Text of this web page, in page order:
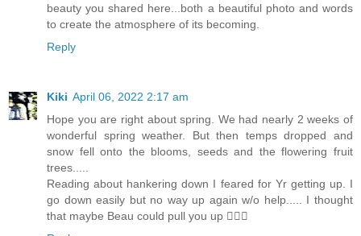
beauty you shared here...both a beautiful photo and words
to create the atmosphere of its becoming.
Reply
Kiki April 06, 2022 2:17 am
Hope you are right about spring. We had nearly 2 weeks of
wonderful spring weather. But then temps dropped and
snow fell onto the blooms, seeds and the flowering fruit
trees.....
Reading about hankering down I feared for Yr getting up. I
go down easily but no way up again w/o help..... I thought
that maybe Beau could pull you up 🐕‍🦺🙂